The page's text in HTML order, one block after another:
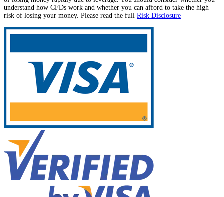
understand how CFDs work and whether you can afford to take the high
risk of losing your money. Please read the full Risk Disclosure